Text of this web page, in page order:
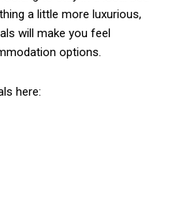
a little more luxurious,
will make you feel
options.
here: